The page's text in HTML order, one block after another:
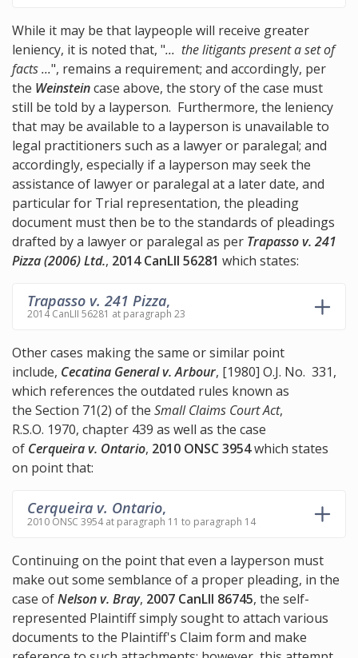
While it may be that laypeople will receive greater
leniency, it is noted that, "... the litigants present a set of
facts ...", remains a requirement; and accordingly, per
the Weinsteincase above, the story of the case must
still be told by a layperson. Furthermore, the leniency
that may be available to a layperson is unavailable to
legal practitioners such as a lawyer or paralegal; and
accordingly, especially if a layperson may seek the
assistance of lawyer or paralegal at a later date, and
particular for Trial representation, the pleading
document must then be to the standards of pleadings
drafted by a lawyer or paralegal as per Trapasso v. 241
Pizza (2006) Ltd., 2014 CanLII 56281 which states:
Trapasso v. 241 Pizza,
2014 CanLII 56281 at paragraph 23
Other cases making the same or similar point
include, Cecatina General v. Arbour, [1980] O.J. No. 331,
which references the outdated rules known as
the Section 71(2) of the Small Claims Court Act,
R.S.O. 1970, chapter 439 as well as the case
of Cerqueira v. Ontario, 2010 ONSC 3954which states
on point that:
Cerqueira v. Ontario,
2010 ONSC 3954 at paragraph 11 to paragraph 14
Continuing on the point that even a layperson must
make out some semblance of a proper pleading, in the
case ofNelson v. Bray, 2007 CanLII 86745, the self-
represented Plaintiff simply sought to attach various
documents to the Plaintiff's Claim form and make